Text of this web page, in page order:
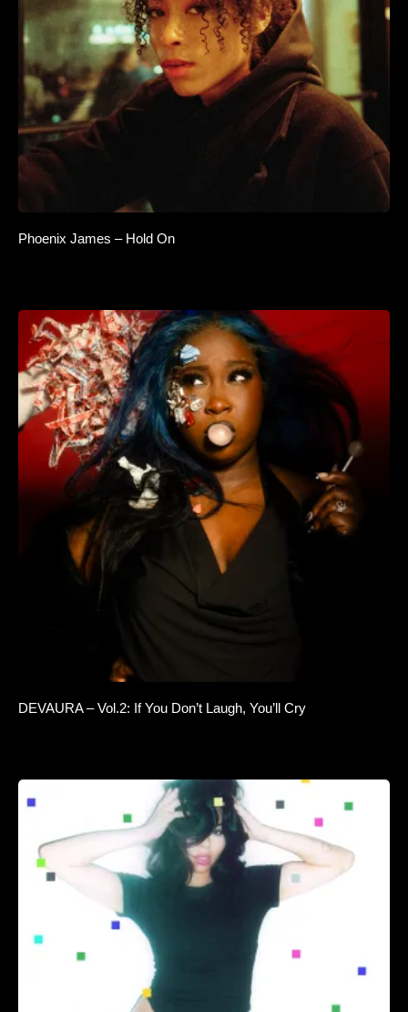
Phoenix James – Hold On
DEVAURA – Vol.2: If You Don’t Laugh, You’ll Cry